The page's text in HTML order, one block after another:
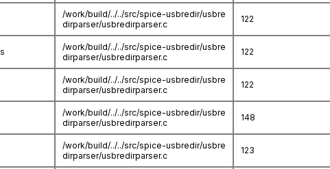
/work/build/../../src/spice-usbredir/usbre
dirparser/usbredirparser.c
122
/work/build/../../src/spice-usbredir/usbre
dirparser/usbredirparser.c
122
/work/build/../../src/spice-usbredir/usbre
dirparser/usbredirparser.c
122
/work/build/../../src/spice-usbredir/usbre
dirparser/usbredirparser.c
148
/work/build/../../src/spice-usbredir/usbre
dirparser/usbredirparser.c
123